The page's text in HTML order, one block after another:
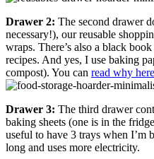
Drawer 2: The second drawer
necessary!), our reusable
wraps. There’s also a black
recipes. And yes, I use baking
compost). You can read why here
Drawer 3: The third drawer
baking sheets (one is in the
useful to have 3 trays when I’m
long and uses more electricity.